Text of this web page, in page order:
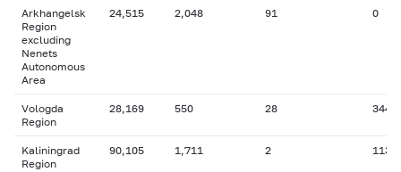
Arkhangelsk
Region
excluding
Nenets
Autonomous
Area
24,515 2,048 91 0
Vologda
Region
28,169 550 28 344
Kaliningrad
Region
90,105 1,711 2 113